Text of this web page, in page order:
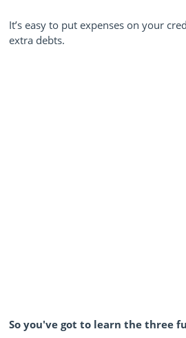
It’s easy to put expenses on your
extra debts.
So you've got to learn the three